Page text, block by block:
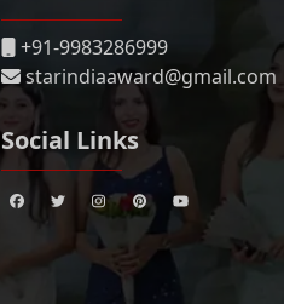
+91-9983286999
starindiaaward@gmail.com
Social Links